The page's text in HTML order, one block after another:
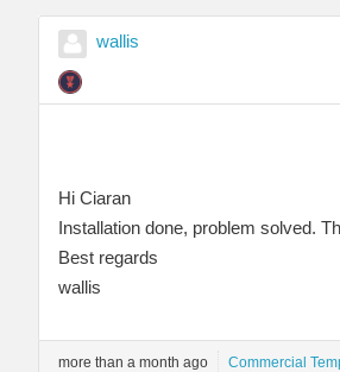
wallis
Hi Ciaran
Installation done, problem solved.
Best regards
wallis
more than a month ago Commercial